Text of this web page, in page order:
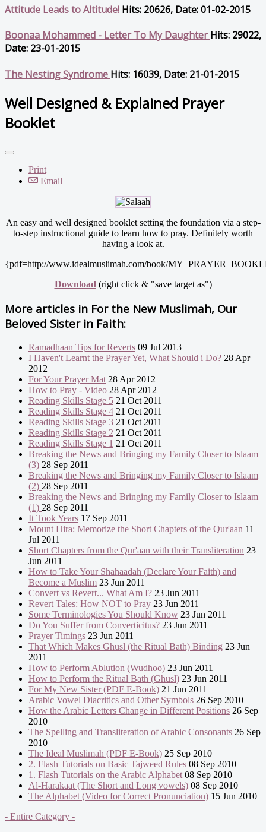
Attitude Leads to Altitude! Hits: 20626, Date: 01-02-2015
Boonaa Mohammed - Letter To My DaughterHits: 29022,
Date: 23-01-2015
The Nesting Syndrome Hits: 16039, Date: 21-01-2015
Well Designed & Explained Prayer
Booklet
Print
Email
An easy and well designed booklet setting the foundation via a step-
to-step instructional guide to learn how to pray. Definitely worth
having a look at.
{pdf=http://www.idealmuslimah.com/book/
Download (right click & "save target as")
More articles in For the New Muslimah, Our
Beloved Sister in Faith:
Ramadhaan Tips for Reverts 09 Jul 2013
I Haven't Learnt the Prayer Yet, What Should i Do? 28 Apr
2012
For Your Prayer Mat 28 Apr 2012
How to Pray - Video 28 Apr 2012
Reading Skills Stage 5 21 Oct 2011
Reading Skills Stage 4 21 Oct 2011
Reading Skills Stage 3 21 Oct 2011
Reading Skills Stage 2 21 Oct 2011
Reading Skills Stage 1 21 Oct 2011
Breaking the News and Bringing my Family Closer to Islaam
(3) 28 Sep 2011
Breaking the News and Bringing my Family Closer to Islaam
(2) 28 Sep 2011
Breaking the News and Bringing my Family Closer to Islaam
(1) 28 Sep 2011
It Took Years 17 Sep 2011
Mount Hira: Memorize the Short Chapters of the Qur'aan 11
Jul 2011
Short Chapters from the Qur'aan with their Transliteration 23
Jun 2011
How to Take Your Shahaadah (Declare Your Faith) and
Become a Muslim 23 Jun 2011
Convert vs Revert... What Am I? 23 Jun 2011
Revert Tales: How NOT to Pray 23 Jun 2011
Some Terminologies You Should Know 23 Jun 2011
Do You Suffer from Converticitus? 23 Jun 2011
Prayer Timings 23 Jun 2011
That Which Makes Ghusl (the Ritual Bath) Binding 23 Jun
2011
How to Perform Ablution (Wudhoo) 23 Jun 2011
How to Perform the Ritual Bath (Ghusl) 23 Jun 2011
For My New Sister (PDF E-Book) 21 Jun 2011
Arabic Vowel Diacritics and Other Symbols 26 Sep 2010
How the Arabic Letters Change in Different Positions 26 Sep
2010
The Spelling and Transliteration of Arabic Consonants 26 Sep
2010
The Ideal Muslimah (PDF E-Book) 25 Sep 2010
2. Flash Tutorials on Basic Tajweed Rules 08 Sep 2010
1. Flash Tutorials on the Arabic Alphabet 08 Sep 2010
Al-Harakaat (The Short and Long vowels) 08 Sep 2010
The Alphabet (Video for Correct Pronunciation) 15 Jun 2010
- Entire Category -